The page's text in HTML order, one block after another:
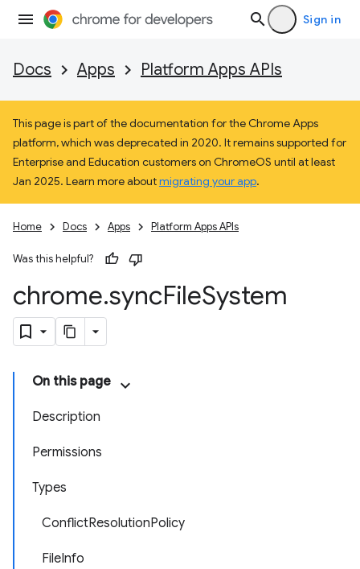
Sign in
Docs Apps Platform Apps APIs
This page is part of the documentation for the Chrome Apps
platform, which was deprecated in 2020. It remains supported for
Enterprise and Education customers on ChromeOS until at least
Jan 2025. Learn more aboutmigrating your app.
Home Docs Apps Platform Apps APIs
Was this helpful?
chrome.syncFileSystem
On this page
Description
Permissions
Types
ConflictResolutionPolicy
FileInfo